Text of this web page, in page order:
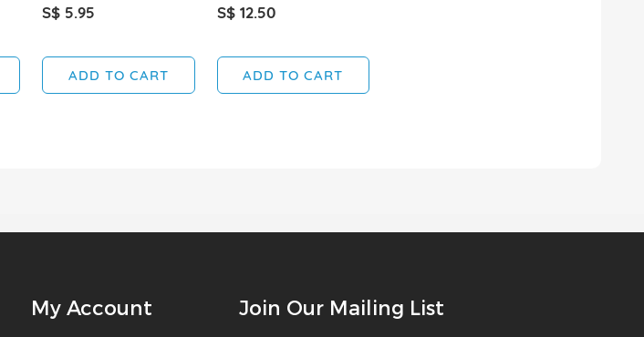
S$ 5.95
ADD TO CART
S$ 12.50
ADD TO CART
My Account Join Our Mailing List